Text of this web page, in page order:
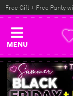
MENU
Free Gift + Free Panty